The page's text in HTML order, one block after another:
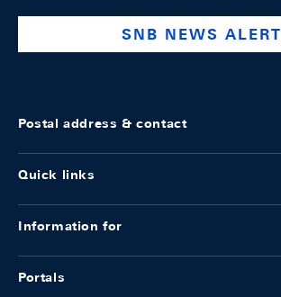
SNB NEWS ALERT
Postal address & contact
Quick links
Information for
Portals